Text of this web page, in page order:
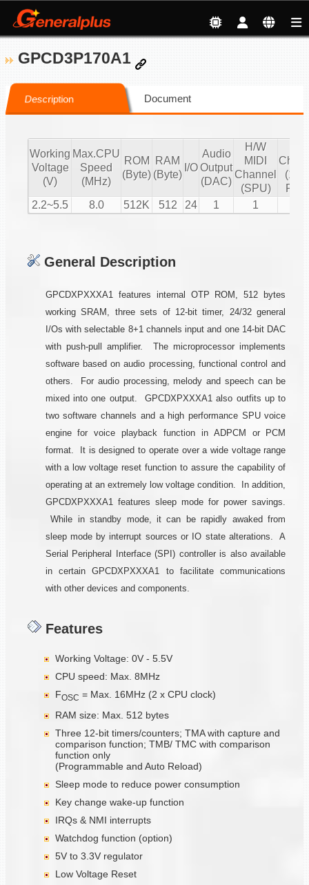
GPCD3P170A1
Description Document
Working
Voltage
(V)
Max.CPU
Speed
(MHz)
ROM
(Byte)
RAM
(Byte)
I/O
Audio
Output
(DAC)
H/W
MIDI
Channel
(SPU)
(16
2.2~5.5
8.0 512K 512 24 1 1
General Description
GPCDXPXXXA1 features internal OTP ROM, 512 bytes
working SRAM, three sets of 12-bit timer, 24/32 general
I/Os with selectable 8+1 channels input and one 14-bit DAC
with push-pull amplifier. The microprocessor implements
software based on audio processing, functional control and
others. For audio processing, melody and speech can be
mixed into one output. GPCDXPXXXA1 also outfits up to
two software channels and a high performance SPU voice
engine for voice playback function in ADPCM or PCM
format. It is designed to operate over a wide voltage range
with a low voltage reset function to assure the capability of
operating at an extremely low voltage condition. In addition,
GPCDXPXXXA1 features sleep mode for power savings.
While in standby mode, it can be rapidly awaked from
sleep mode by interrupt sources or IO state alterations. A
Serial Peripheral Interface (SPI) controller is also available
in certain GPCDXPXXXA1 to facilitate communications
with other devices and components.
Features
Working Voltage: 0V - 5.5V
CPU speed: Max. 8MHz
FOSC = Max. 16MHz (2 x CPU clock)
RAM size: Max. 512 bytes
Three 12-bit timers/counters; TMA with capture and
comparison function; TMB/ TMC with comparison
function only
(Programmable and Auto Reload)
Sleep mode to reduce power consumption
Key change wake-up function
IRQs & NMI interrupts
Watchdog function (option)
5V to 3.3V regulator
Low Voltage Reset